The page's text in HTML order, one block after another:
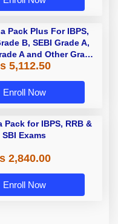
Pack Plus For IBPS,
B, SEBI Grade A,
A and Other Grade
B Bank Exams
5,112.50
Enroll Now
Pack for IBPS, RRB &
SBI Exams
2,840.00
Enroll Now